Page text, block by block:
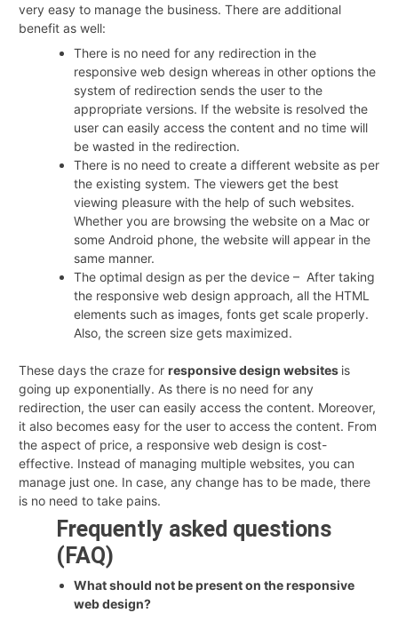
very easy to manage the business. There are additional
benefit as well:
There is no need for any redirection in the
responsive web design whereas in other options the
system of redirection sends the user to the
appropriate versions. If the website is resolved the
user can easily access the content and no time will
be wasted in the redirection.
There is no need to create a different website as per
the existing system. The viewers get the best
viewing pleasure with the help of such websites.
Whether you are browsing the website on a Mac or
some Android phone, the website will appear in the
same manner.
The optimal design as per the device – After taking
the responsive web design approach, all the HTML
elements such as images, fonts get scale properly.
Also, the screen size gets maximized.
These days the craze for responsive design websites is
going up exponentially. As there is no need for any
redirection, the user can easily access the content. Moreover,
it also becomes easy for the user to access the content. From
the aspect of price, a responsive web design is cost-
effective. Instead of managing multiple websites, you can
manage just one. In case, any change has to be made, there
is no need to take pains.
Frequently asked questions
(FAQ)
What should not be present on the responsive
web design?